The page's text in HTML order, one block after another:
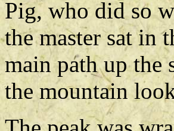
Pig, who did so
the master sat in
main path up the
the mountain